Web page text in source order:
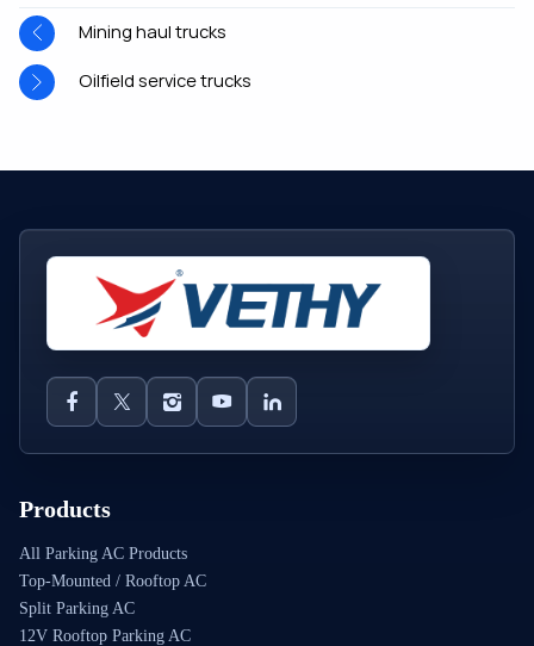
Mining haul trucks
Oilfield service trucks
Products
All Parking AC Products
Top-Mounted / Rooftop AC
Split Parking AC
12V Rooftop Parking AC